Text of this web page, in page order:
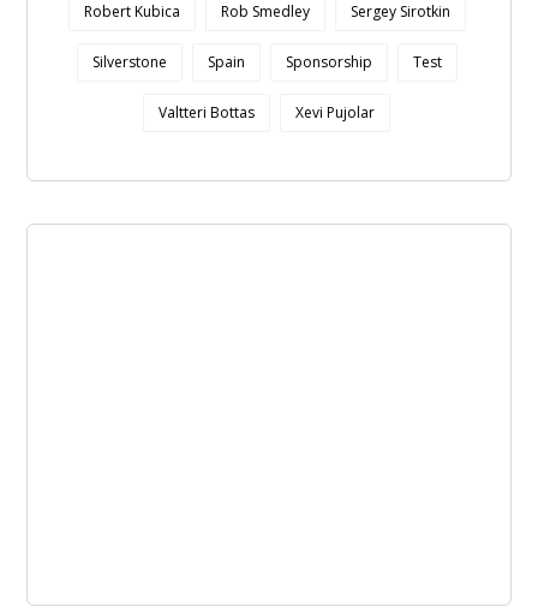
Robert Kubica Rob Smedley Sergey Sirotkin
Silverstone Spain Sponsorship Test
Valtteri Bottas Xevi Pujolar